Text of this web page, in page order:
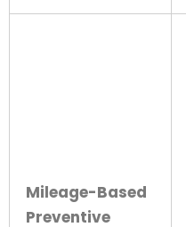
Mileage-Based
Preventive